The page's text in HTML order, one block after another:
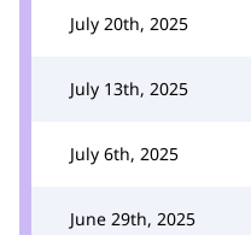
July 20th, 2025
July 13th, 2025
July 6th, 2025
June 29th, 2025